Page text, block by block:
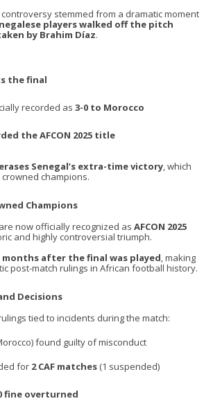
stemmed from a dramatic moment
players walked off the pitch
by Brahim Díaz.
the final
recorded as3-0 to Morocco
the AFCON 2025 title
erases Senegal’s extra-time victory , which
champions.
Champions
are now officially recognized asAFCON 2025
and highly controversial triumph.
after the final was played , making
post-match rulings in African football history.
Decisions
tied to incidents during the match:
found guilty of misconduct
for 2 CAF matches (1 suspended)
fine overturned